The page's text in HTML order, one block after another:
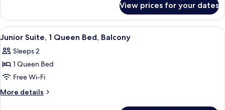
Bed
with
Sofa
bed,
Balcony
Suite,
Queen
with
Sofa
Balcony
View prices for your dates
View
all
photos
for
Junior
Suite,
A modern hotel with a flat roof, a
12
Junior Suite, 1 Queen Bed, Balcony
Sleeps 2
1 Queen Bed
Free Wi-Fi
More details
More